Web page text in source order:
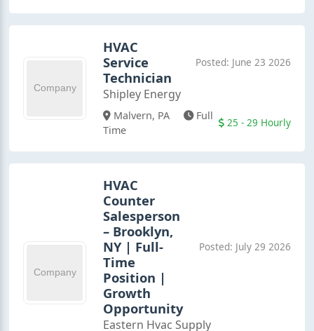
HVAC
Service
Technician
Posted: June 23 2026
Shipley Energy
Malvern, PA
Full
Time
25 - 29 Hourly
HVAC
Counter
Salesperson
– Brooklyn,
NY | Full-
Time
Position |
Growth
Opportunity
Posted: July 29 2026
Eastern Hvac Supply